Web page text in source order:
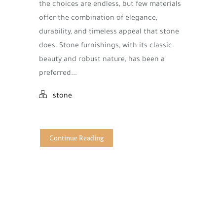
the choices are endless, but few materials
offer the combination of elegance,
durability, and timeless appeal that stone
does. Stone furnishings, with its classic
beauty and robust nature, has been a
preferred...
stone
Continue Reading